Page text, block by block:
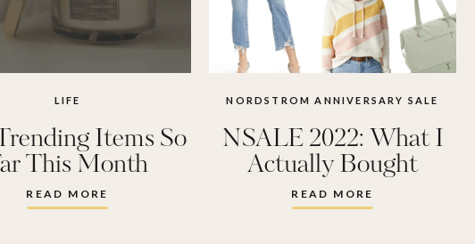
READ MORE
Items So
This Month
LIFE
READ MORE
NSALE 2022: What I
Actually Bought
NORDSTROM ANNIVERSARY SALE